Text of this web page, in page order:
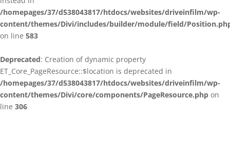
/homepages/37/d538043817/htdocs/websites/driveinfilm/wp-
content/themes/Divi/includes/builder/module/field/
on line 583
Deprecated: Creation of dynamic property
ET_Core_PageResource::$location is deprecated in
/homepages/37/d538043817/htdocs/websites/driveinfilm/wp-
content/themes/Divi/core/components/PageResource.php on
line 306